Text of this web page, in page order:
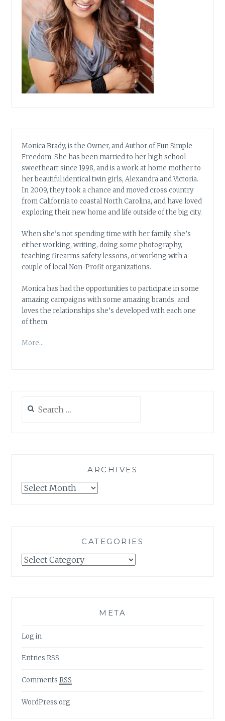
Monica Brady, is the Owner, and Author of Fun Simple
Freedom. She has been married to her high school
sweetheart since 1998, and is a work at home mother to
her beautiful identical twin girls, Alexandra and Victoria.
In 2009, they took a chance and moved cross country
from California to coastal North Carolina, and have loved
exploring their new home and life outside of the big city.
When she’s not spending time with her family, she’s
either working, writing, doing some photography,
teaching firearms safety lessons, or working with a
couple of local Non-Profit organizations.
Monica has had the opportunities to participate in some
amazing campaigns with some amazing brands, and
loves the relationships she’s developed with each one
of them.
More…
for:
ARCHIVES
Archives
CATEGORIES
Categories
META
Log in
EntriesRSS
CommentsRSS
WordPress.org